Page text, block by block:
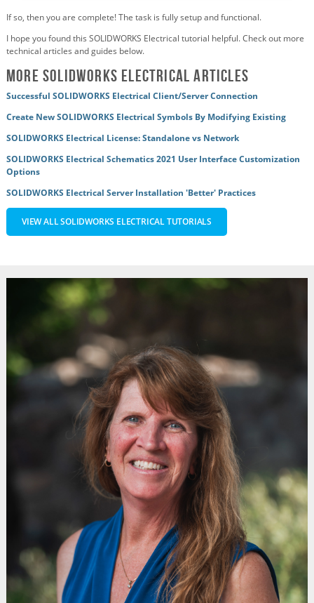
If so, then you are complete! The task is fully setup and functional.
I hope you found this SOLIDWORKS Electrical tutorial helpful. Check out more
technical articles and guides below.
More SOLIDWORKS Electrical Articles
Successful SOLIDWORKS Electrical Client/Server Connection
Create New SOLIDWORKS Electrical Symbols By Modifying Existing
SOLIDWORKS Electrical License: Standalone vs Network
SOLIDWORKS Electrical Schematics 2021 User Interface Customization
Options
SOLIDWORKS Electrical Server Installation 'Better' Practices
VIEW ALL SOLIDWORKS ELECTRICAL TUTORIALS